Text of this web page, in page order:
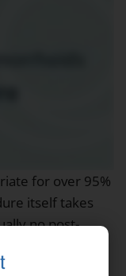
for over 95%
itself takes
no post-